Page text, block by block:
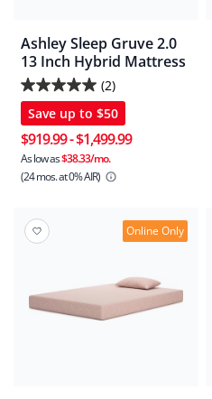
Ashley Sleep Gruve 2.0
13 Inch Hybrid Mattress
(2)
5.0
out
of
5
stars.
reviews
Save up to $50
$919.99-$1,499.99
As low as$38.33/mo.
(24 mos.at 0% AIR)
Online Only